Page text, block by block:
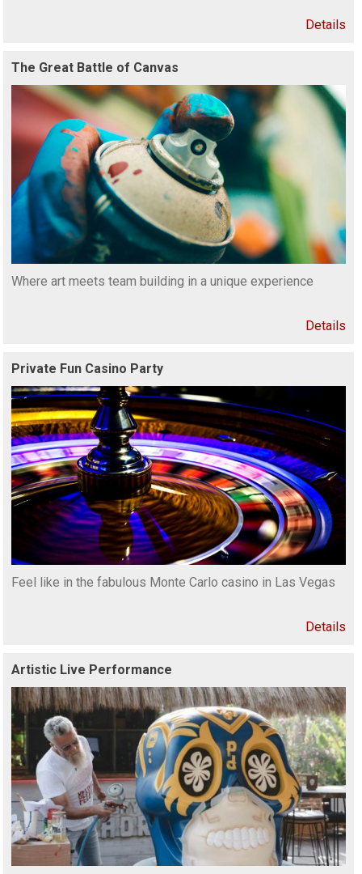
Details
The Great Battle of Canvas
Where art meets team building in a unique experience
Details
Private Fun Casino Party
Feel like in the fabulous Monte Carlo casino in Las Vegas
Details
Artistic Live Performance